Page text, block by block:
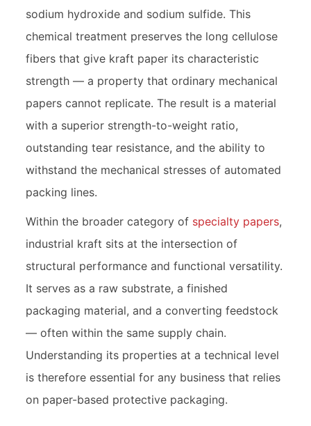
sodium hydroxide and sodium sulfide. This
chemical treatment preserves the long cellulose
fibers that give kraft paper its characteristic
strength — a property that ordinary mechanical
papers cannot replicate. The result is a material
with a superior strength-to-weight ratio,
outstanding tear resistance, and the ability to
withstand the mechanical stresses of automated
packing lines.
Within the broader category of specialty papers,
industrial kraft sits at the intersection of
structural performance and functional versatility.
It serves as a raw substrate, a finished
packaging material, and a converting feedstock
— often within the same supply chain.
Understanding its properties at a technical level
is therefore essential for any business that relies
on paper-based protective packaging.